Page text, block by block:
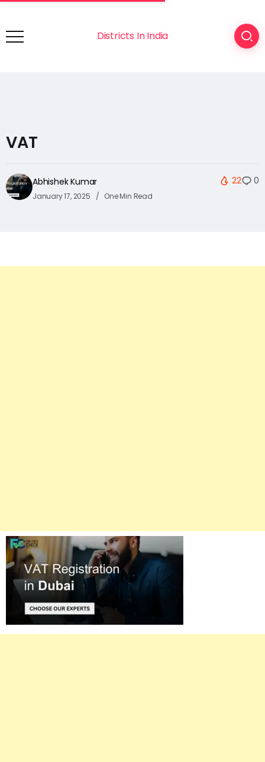
Districts In India
VAT
Abhishek Kumar
January 17, 2025 One Min Read
22 0